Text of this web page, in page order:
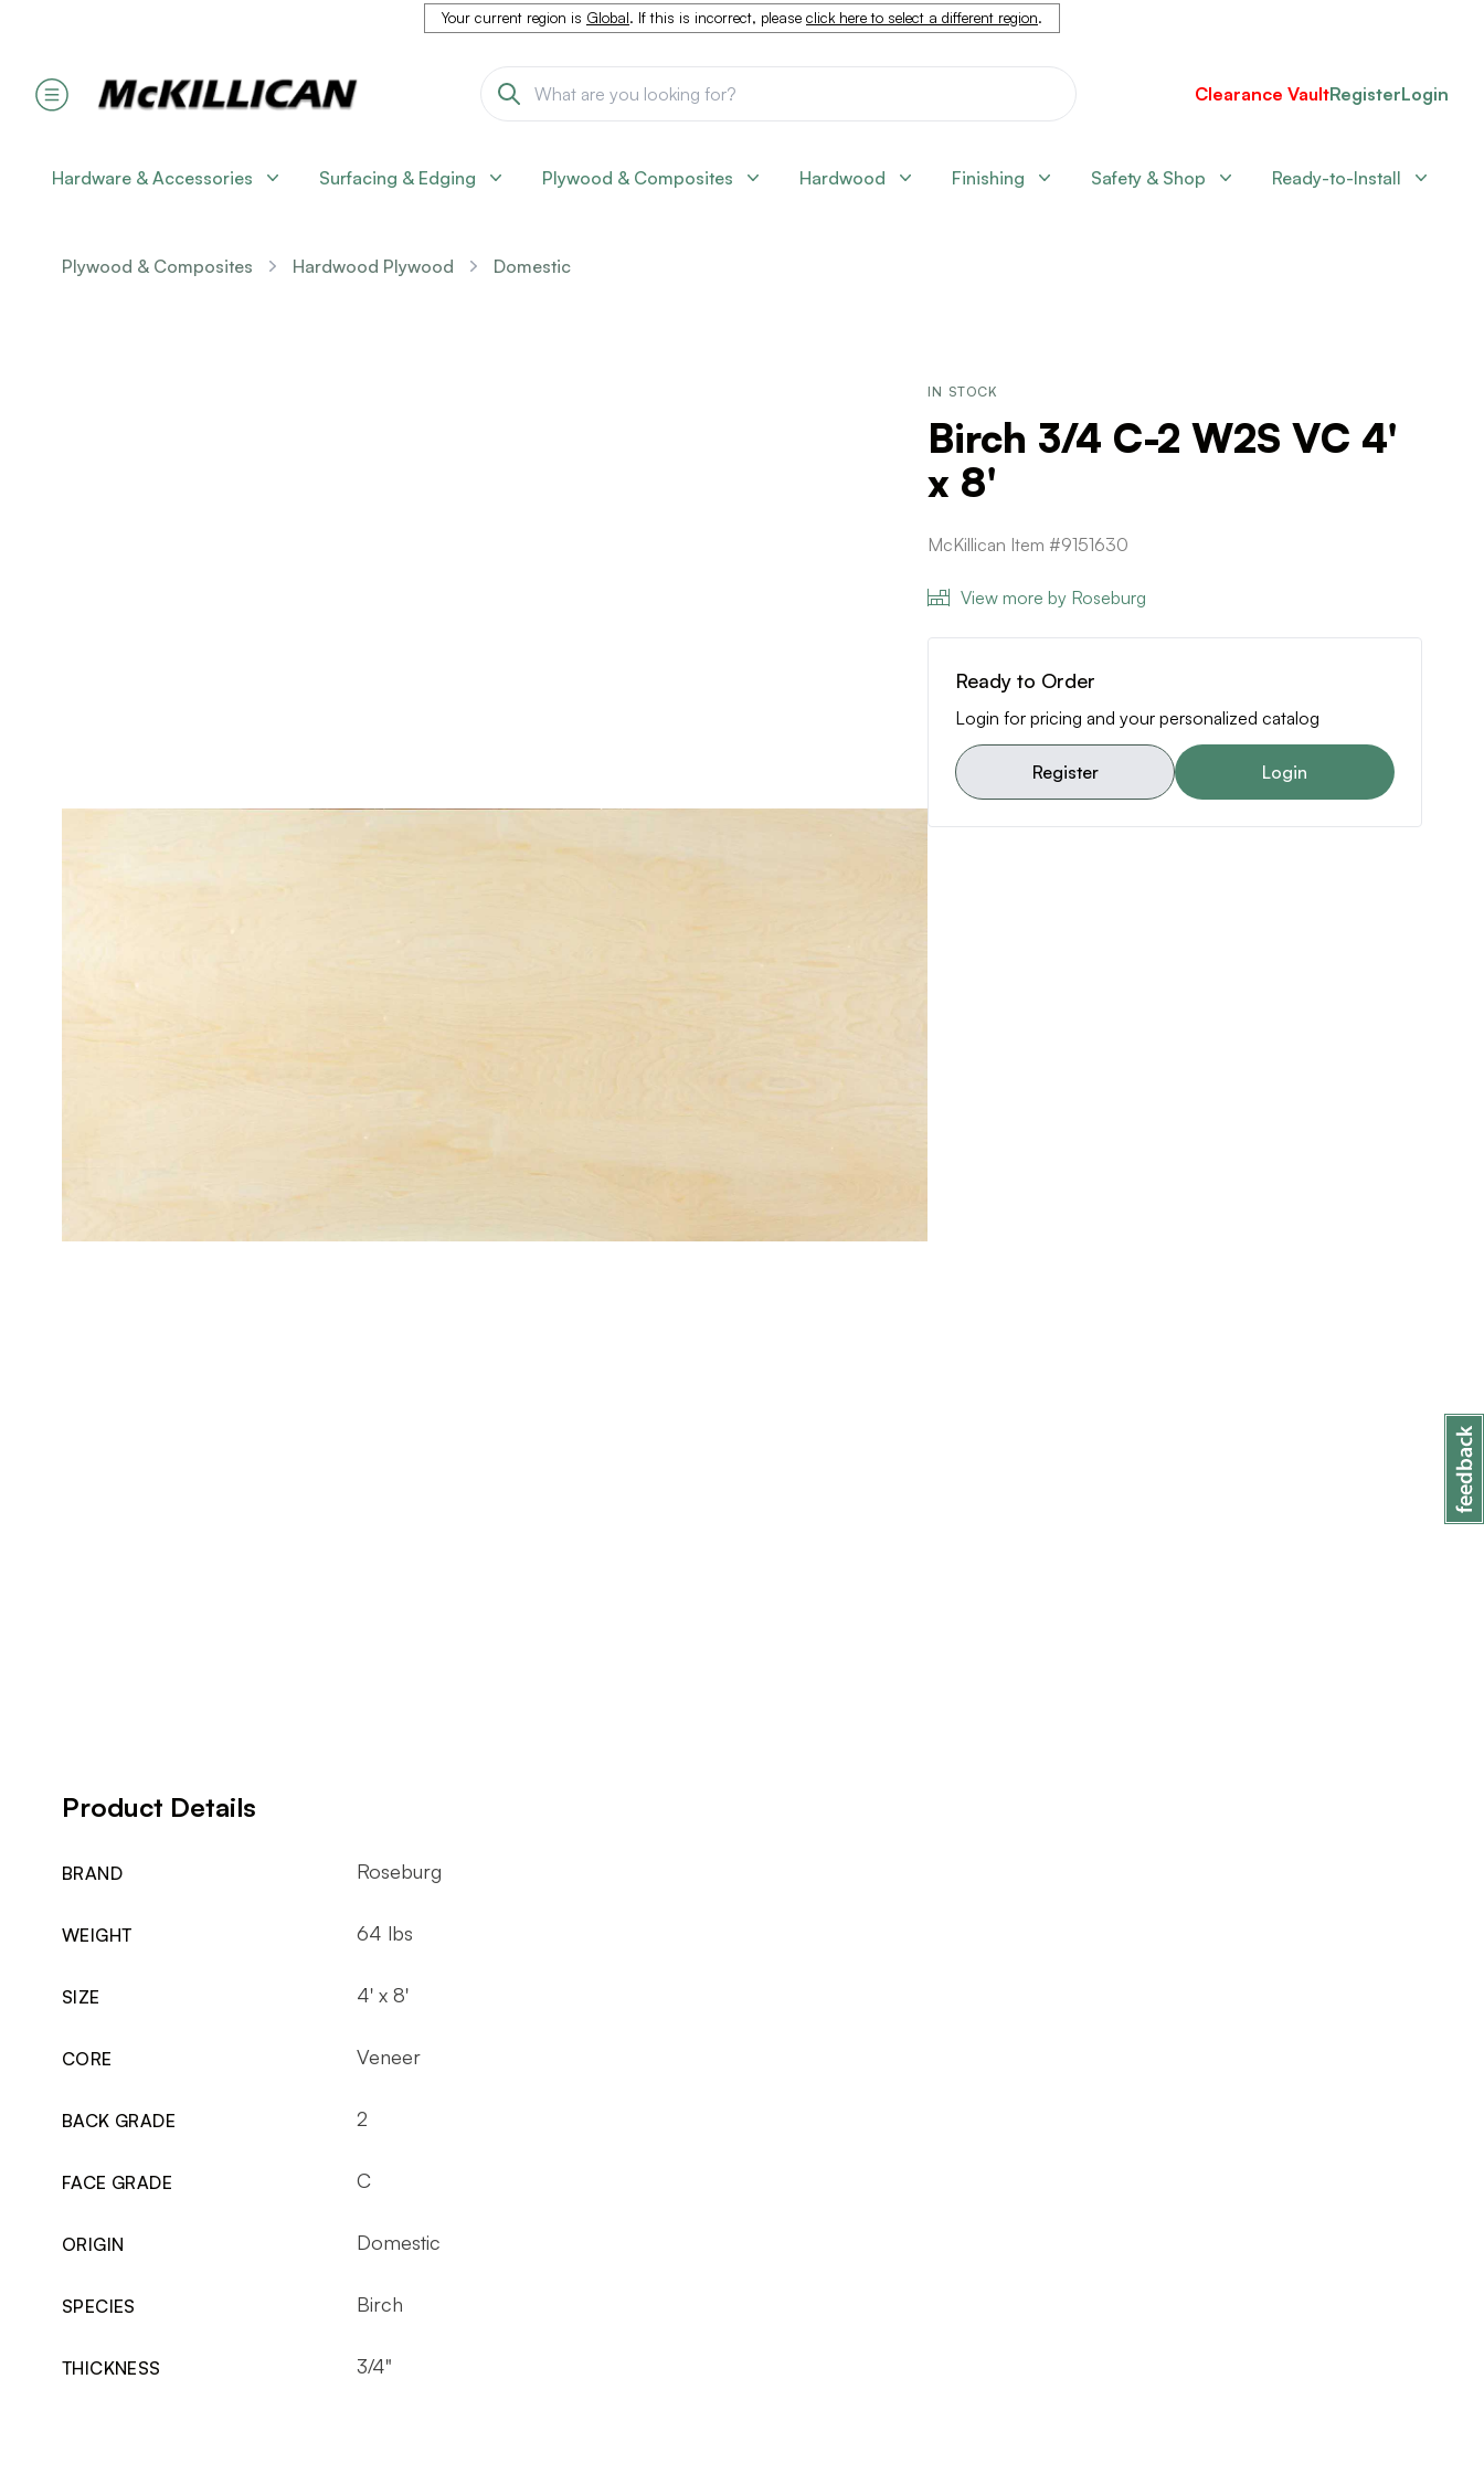
Your current region is Global. If this is incorrect, please click here to select a different region.
Clearance VaultRegisterLogin
Hardware & Accessories Surfacing & Edging Plywood & Composites Hardwood Finishing Safety & Shop Ready-to-Install
Plywood & Composites Hardwood Plywood Domestic
IN STOCK
Birch 3/4 C-2 W2S VC 4'
x 8'
McKillican Item #9151630
View more by Roseburg
Ready to Order
Login for pricing and your personalized catalog
Register Login
Product Details
BRAND Roseburg
WEIGHT 64 lbs
SIZE 4' x 8'
CORE Veneer
BACK GRADE 2
FACE GRADE C
ORIGIN Domestic
SPECIES Birch
THICKNESS 3/4"